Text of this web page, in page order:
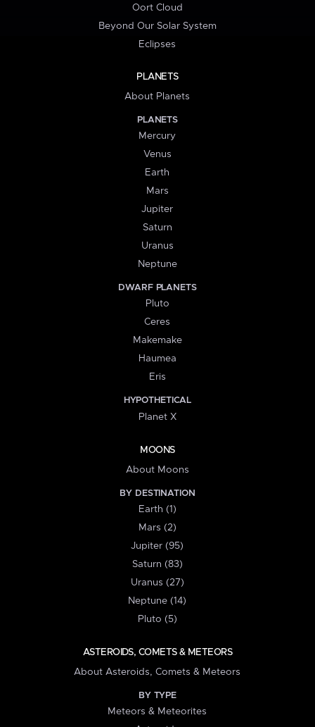
Oort Cloud
Beyond Our Solar System
Eclipses
PLANETS
About Planets
PLANETS
Mercury
Venus
Earth
Mars
Jupiter
Saturn
Uranus
Neptune
DWARF PLANETS
Pluto
Ceres
Makemake
Haumea
Eris
HYPOTHETICAL
Planet X
MOONS
About Moons
BY DESTINATION
Earth (1)
Mars (2)
Jupiter (95)
Saturn (83)
Uranus (27)
Neptune (14)
Pluto (5)
ASTEROIDS, COMETS & METEORS
About Asteroids, Comets & Meteors
BY TYPE
Meteors & Meteorites